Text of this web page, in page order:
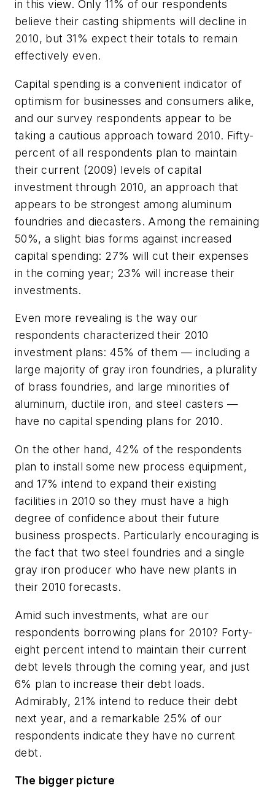
in this view. Only 11% of our respondents
believe their casting shipments will decline in
2010, but 31% expect their totals to remain
effectively even.
Capital spending is a convenient indicator of
optimism for businesses and consumers alike,
and our survey respondents appear to be
taking a cautious approach toward 2010. Fifty-
percent of all respondents plan to maintain
their current (2009) levels of capital
investment through 2010, an approach that
appears to be strongest among aluminum
foundries and diecasters. Among the remaining
50%, a slight bias forms against increased
capital spending: 27% will cut their expenses
in the coming year; 23% will increase their
investments.
Even more revealing is the way our
respondents characterized their 2010
investment plans: 45% of them — including a
large majority of gray iron foundries, a plurality
of brass foundries, and large minorities of
aluminum, ductile iron, and steel casters —
have no capital spending plans for 2010.
On the other hand, 42% of the respondents
plan to install some new process equipment,
and 17% intend to expand their existing
facilities in 2010 so they must have a high
degree of confidence about their future
business prospects. Particularly encouraging is
the fact that two steel foundries and a single
gray iron producer who have new plants in
their 2010 forecasts.
Amid such investments, what are our
respondents borrowing plans for 2010? Forty-
eight percent intend to maintain their current
debt levels through the coming year, and just
6% plan to increase their debt loads.
Admirably, 21% intend to reduce their debt
next year, and a remarkable 25% of our
respondents indicate they have no current
debt.
The bigger picture